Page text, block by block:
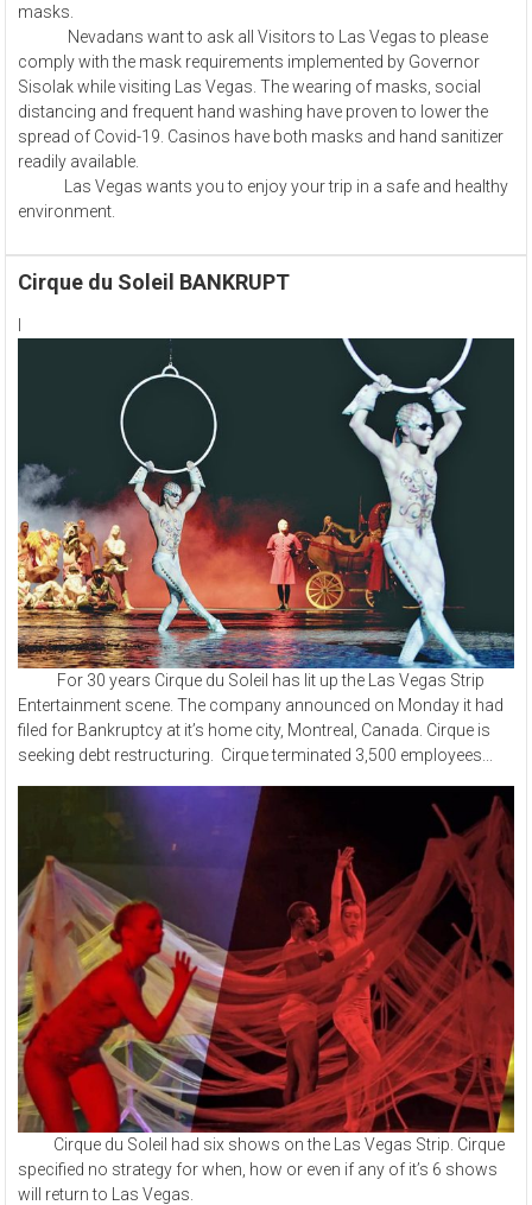
masks.
Nevadans want to ask all Visitors to Las Vegas to please
comply with the mask requirements implemented by Governor
Sisolak while visiting Las Vegas. The wearing of masks, social
distancing and frequent hand washing have proven to lower the
spread of Covid-19. Casinos have both masks and hand sanitizer
readily available.
Las Vegas wants you to enjoy your trip in a safe and healthy
environment.
Cirque du Soleil BANKRUPT
For 30 years Cirque du Soleil has lit up the Las Vegas Strip
Entertainment scene. The company announced on Monday it had
filed for Bankruptcy at it’s home city, Montreal, Canada. Cirque is
seeking debt restructuring. Cirque terminated 3,500 employees...
Cirque du Soleil had six shows on the Las Vegas Strip. Cirque
specified no strategy for when, how or even if any of it’s 6 shows
will return to Las Vegas.